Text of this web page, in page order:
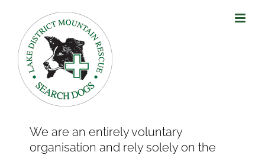
content
We are an entirely voluntary
organisation and rely solely on the